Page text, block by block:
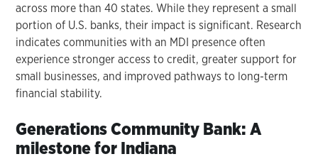
across more than 40 states. While they represent a small
portion of U.S. banks, their impact is significant. Research
indicates communities with an MDI presence often
experience stronger access to credit, greater support for
small businesses, and improved pathways to long-term
financial stability.
Generations Community Bank: A
milestone for Indiana